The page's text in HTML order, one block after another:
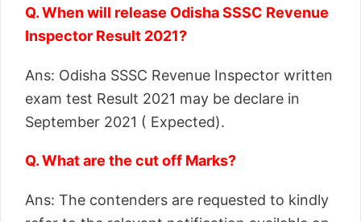
Q. When will release Odisha SSSC Revenue
Inspector Result 2021?
Ans: Odisha SSSC Revenue Inspector written
exam test Result 2021 may be declare in
September 2021 ( Expected).
Q. What are the cut off Marks?
Ans: The contenders are requested to kindly